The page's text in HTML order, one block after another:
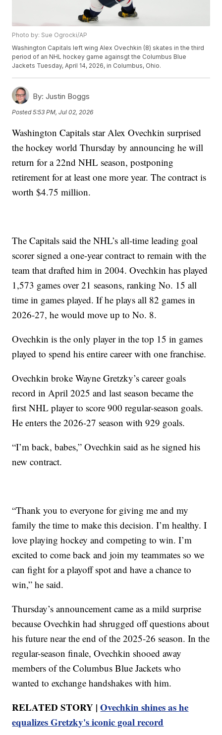
Photo by: Sue Ogrocki/AP
Washington Capitals left wing Alex Ovechkin (8) skates in the third
period of an NHL hockey game againsgt the Columbus Blue
Jackets Tuesday, April 14, 2026, in Columbus, Ohio.
By: Justin Boggs
Posted5:53 PM, Jul 02, 2026
Washington Capitals star Alex Ovechkin surprised
the hockey world Thursday by announcing he will
return for a 22nd NHL season, postponing
retirement for at least one more year. The contract is
worth $4.75 million.
The Capitals said the NHL’s all-time leading goal
scorer signed a one-year contract to remain with the
team that drafted him in 2004. Ovechkin has played
1,573 games over 21 seasons, ranking No. 15 all
time in games played. If he plays all 82 games in
2026-27, he would move up to No. 8.
Ovechkin is the only player in the top 15 in games
played to spend his entire career with one franchise.
Ovechkin broke Wayne Gretzky’s career goals
record in April 2025 and last season became the
first NHL player to score 900 regular-season goals.
He enters the 2026-27 season with 929 goals.
“I’m back, babes,” Ovechkin said as he signed his
new contract.
“Thank you to everyone for giving me and my
family the time to make this decision. I’m healthy. I
love playing hockey and competing to win. I’m
excited to come back and join my teammates so we
can fight for a playoff spot and have a chance to
win,” he said.
Thursday’s announcement came as a mild surprise
because Ovechkin had shrugged off questions about
his future near the end of the 2025-26 season. In the
regular-season finale, Ovechkin shooed away
members of the Columbus Blue Jackets who
wanted to exchange handshakes with him.
RELATED STORY |Ovechkin shines as he
equalizes Gretzky's iconic goal record